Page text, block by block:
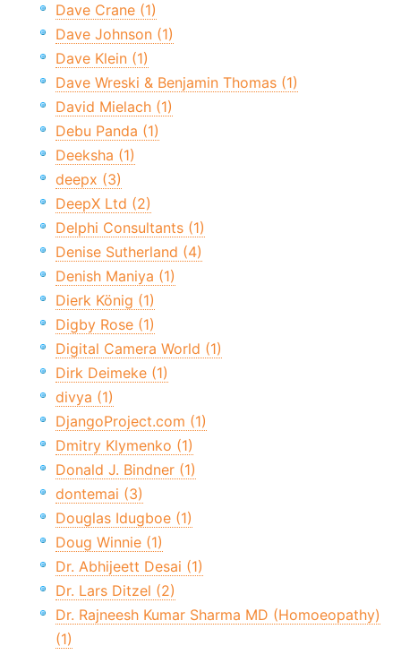
Dave Crane (1)
Dave Johnson (1)
Dave Klein (1)
Dave Wreski & Benjamin Thomas (1)
David Mielach (1)
Debu Panda (1)
Deeksha (1)
deepx (3)
DeepX Ltd (2)
Delphi Consultants (1)
Denise Sutherland (4)
Denish Maniya (1)
Dierk König (1)
Digby Rose (1)
Digital Camera World (1)
Dirk Deimeke (1)
divya (1)
DjangoProject.com (1)
Dmitry Klymenko (1)
Donald J. Bindner (1)
dontemai (3)
Douglas Idugboe (1)
Doug Winnie (1)
Dr. Abhijeett Desai (1)
Dr. Lars Ditzel (2)
Dr. Rajneesh Kumar Sharma MD (Homoeopathy)
(1)